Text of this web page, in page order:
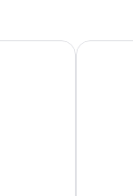
Villa